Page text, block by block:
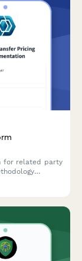
for related party